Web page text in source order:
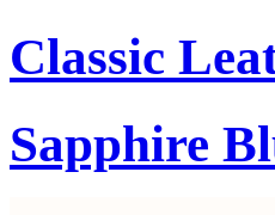
Classic
Sapphire